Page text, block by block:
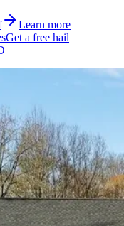
Learn more
Get a free hail